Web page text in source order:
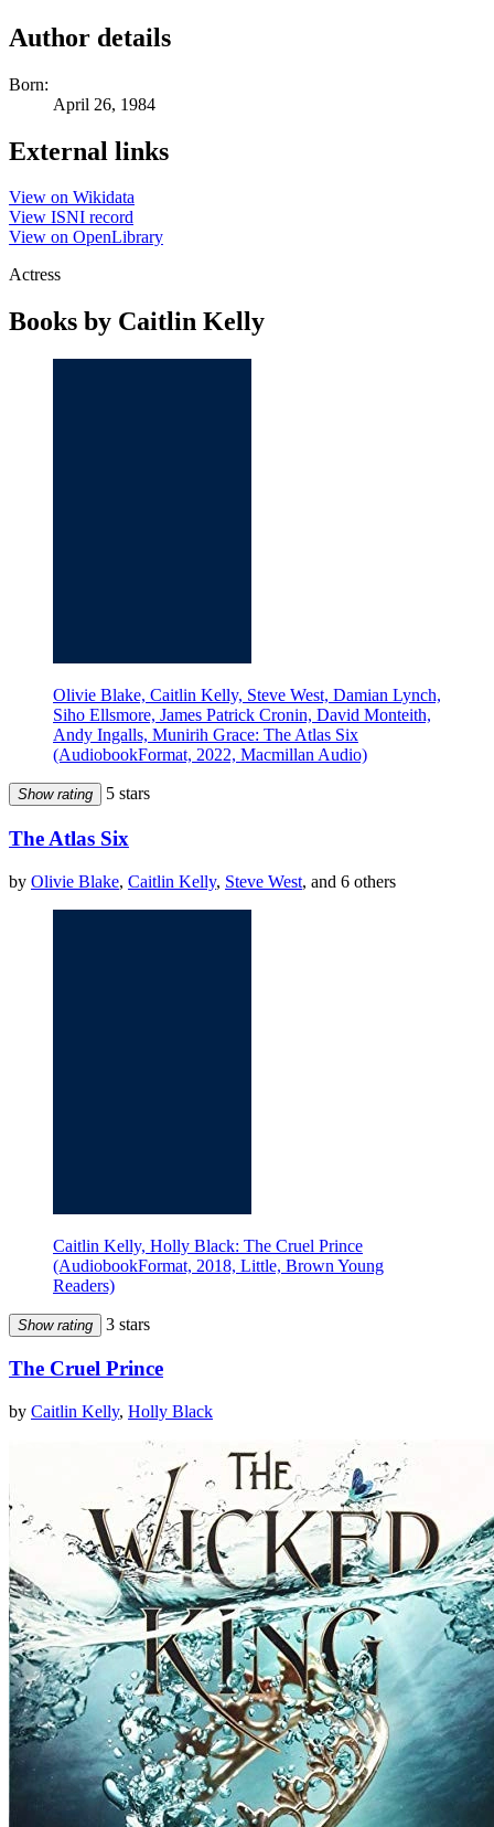
Author details
Born:
April 26, 1984
External links
View on Wikidata
View ISNI record
View on OpenLibrary
Actress
Books by Caitlin Kelly
Olivie Blake, Caitlin Kelly, Steve West, Damian Lynch,
Siho Ellsmore, James Patrick Cronin, David Monteith,
Andy Ingalls, Munirih Grace: The Atlas Six
(AudiobookFormat, 2022, Macmillan Audio)
Show rating 5 stars
The Atlas Six
by Olivie Blake, Caitlin Kelly, Steve West, and 6 others
Caitlin Kelly, Holly Black: The Cruel Prince
(AudiobookFormat, 2018, Little, Brown Young
Readers)
Show rating 3 stars
The Cruel Prince
by Caitlin Kelly, Holly Black